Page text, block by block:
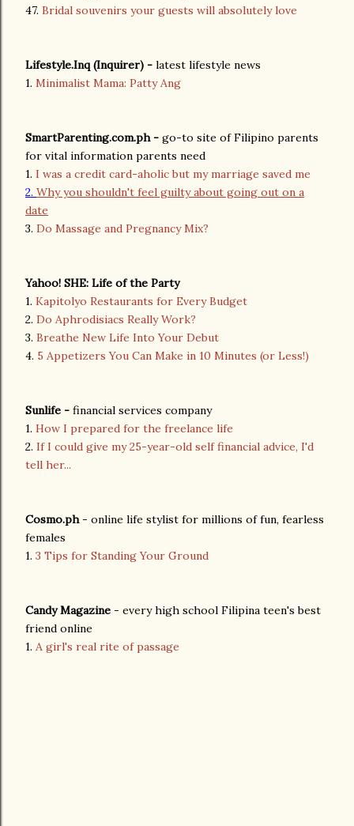
47. Bridal souvenirs your guests will absolutely love
Lifestyle.Inq (Inquirer) - latest lifestyle news
1. Minimalist Mama: Patty Ang
SmartParenting.com.ph - go-to site of Filipino parents
for vital information parents need
1. I was a credit card-aholic but my marriage saved me
2. Why you shouldn't feel guilty about going out on a
date
3. Do Massage and Pregnancy Mix?
Yahoo! SHE: Life of the Party
1. Kapitolyo Restaurants for Every Budget
2. Do Aphrodisiacs Really Work?
3. Breathe New Life Into Your Debut
4. 5 Appetizers You Can Make in 10 Minutes (or Less!)
Sunlife - financial services company
1. How I prepared for the freelance life
2. If I could give my 25-year-old self financial advice, I'd
tell her...
Cosmo.ph - online life stylist for millions of fun, fearless
females
1. 3 Tips for Standing Your Ground
Candy Magazine - every high school Filipina teen's best
friend online
1. A girl's real rite of passage